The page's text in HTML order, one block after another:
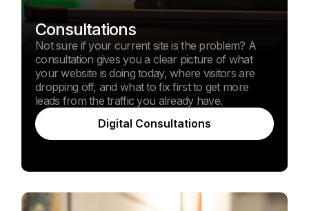
Consultations
Not sure if your current site is the problem? A
consultation gives you a clear picture of what
your website is doing today, where visitors are
dropping off, and what to fix first to get more
leads from the traffic you already have.
Digital Consultations